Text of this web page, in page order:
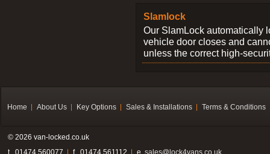
Slamlock
Our SlamLock automatically
vehicle door closes and
unless the correct high-
Home About Us Key Options Sales & Installations Terms & Conditions
© 2026 van-locked.co.uk
t . 01474 560077
f . 01474 561112 e. sales@lock4vans.co.uk